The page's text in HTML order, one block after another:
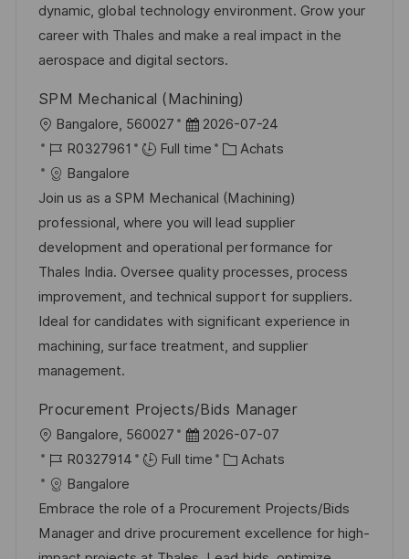
t
i
o
f
i
c
a
g
e
c
e
d
p
o
s
t
e
i
e
dynamic, global technology environment. Grow your
career with Thales and make a real impact in the
aerospace and digital sectors.
SPM Mechanical (Machining)
o
c
a
l
i
s
a
t
i
o
Bangalore, 560027
D
a
e
d
’
a
f
f
i
a
g
e
2026-07-24
R
é
f
é
r
e
n
c
e
d
p
o
s
t
e
R0327961 Full time
C
t
é
g
o
r
i
e
Achats
Bangalore
Join us as a SPM Mechanical (Machining)
professional, where you will lead supplier
development and operational performance for
Thales India. Oversee quality processes, process
improvement, and technical support for suppliers.
Ideal for candidates with significant experience in
machining, surface treatment, and supplier
management.
Procurement Projects/Bids Manager
o
c
a
l
Bangalore, 560027
D
a
e
d
2026-07-07
R
é
f
é
R0327914 Full time
C
t
é
Achats
Bangalore
Embrace the role of a Procurement Projects/Bids
Manager and drive procurement excellence for high-